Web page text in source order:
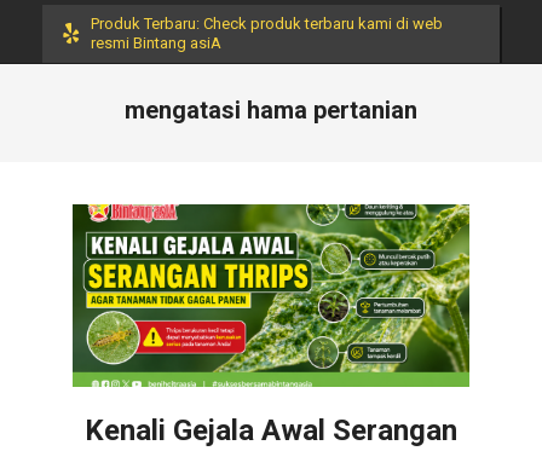
Produk Terbaru: Check produk terbaru kami di web
resmi Bintang asiA
mengatasi hama pertanian
Kenali Gejala Awal Serangan